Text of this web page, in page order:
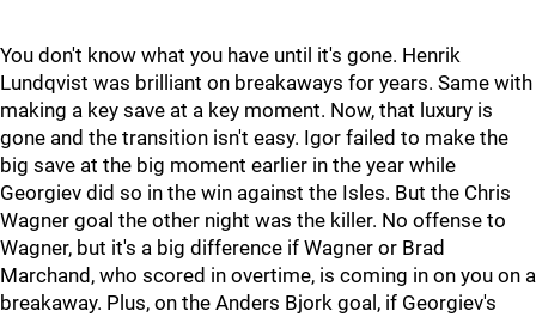
You don't know what you have until it's gone. Henrik
Lundqvist was brilliant on breakaways for years. Same with
making a key save at a key moment. Now, that luxury is
gone and the transition isn't easy. Igor failed to make the
big save at the big moment earlier in the year while
Georgiev did so in the win against the Isles. But the Chris
Wagner goal the other night was the killer. No offense to
Wagner, but it's a big difference if Wagner or Brad
Marchand, who scored in overtime, is coming in on you on a
breakaway. Plus, on the Anders Bjork goal, if Georgiev's